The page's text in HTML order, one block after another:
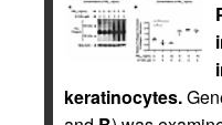
keratinocytes.